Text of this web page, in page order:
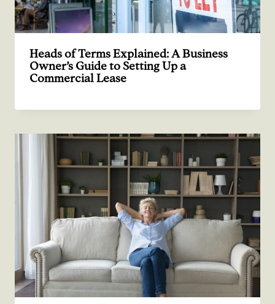
Heads of Terms Explained: A Business
Owner’s Guide to Setting Up a
Commercial Lease